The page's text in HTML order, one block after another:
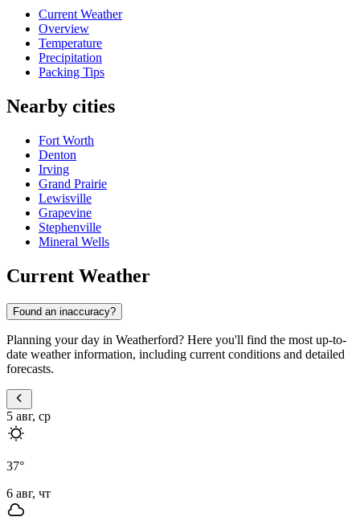
Current Weather
Overview
Temperature
Precipitation
Packing Tips
Nearby cities
Fort Worth
Denton
Irving
Grand Prairie
Lewisville
Grapevine
Stephenville
Mineral Wells
Current Weather
Found an inaccuracy?
Planning your day in Weatherford? Here you'll find the most up-to-
date weather information, including current conditions and detailed
forecasts.
5 авг, ср
37°
6 авг, чт